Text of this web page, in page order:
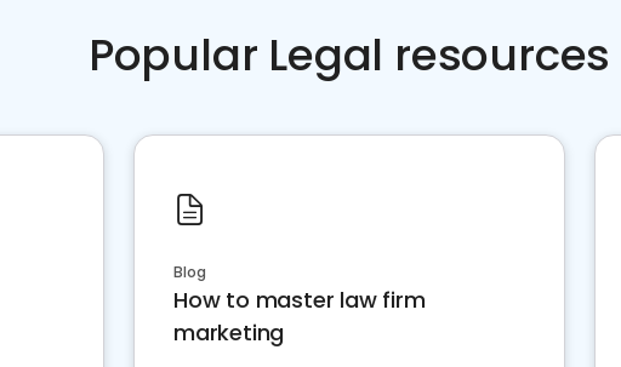
Popular Legal resources
Blog
How to master law firm
marketing